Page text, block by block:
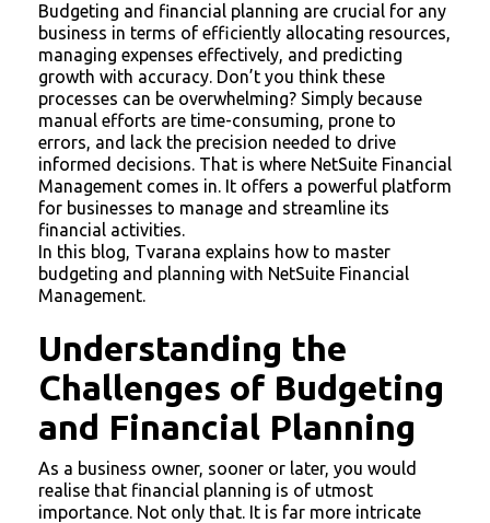
Budgeting and financial planning are crucial for any
business in terms of efficiently allocating resources,
managing expenses effectively, and predicting
growth with accuracy. Don’t you think these
processes can be overwhelming? Simply because
manual efforts are time-consuming, prone to
errors, and lack the precision needed to drive
informed decisions. That is where NetSuite Financial
Management comes in. It offers a powerful platform
for businesses to manage and streamline its
financial activities.
In this blog, Tvarana explains how to master
budgeting and planning with NetSuite Financial
Management.
Understanding the
Challenges of Budgeting
and Financial Planning
As a business owner, sooner or later, you would
realise that financial planning is of utmost
importance. Not only that. It is far more intricate